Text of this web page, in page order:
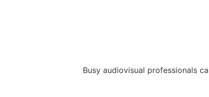
Busy audiovisual professionals